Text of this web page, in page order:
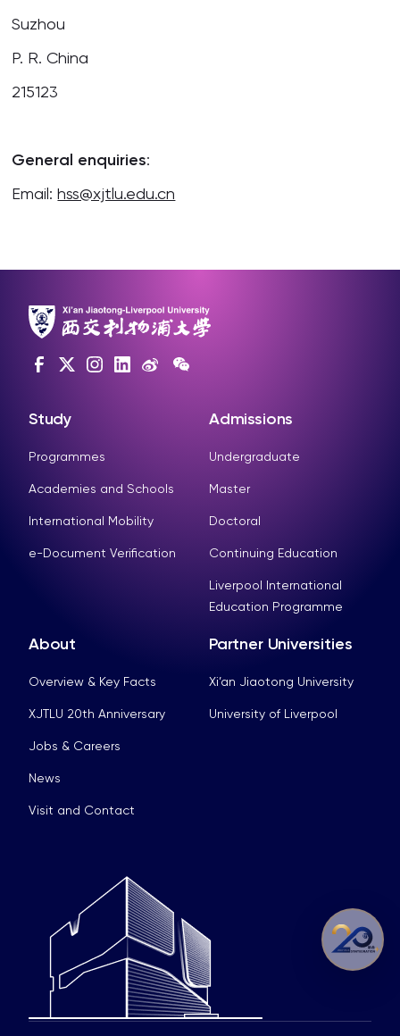
Suzhou
P. R. China
215123
General enquiries:
Email:hss@xjtlu.edu.cn
Study
Programmes
Academies and Schools
International Mobility
e-Document Verification
Admissions
Undergraduate
Master
Doctoral
Continuing Education
Liverpool International
Education Programme
About
Overview & Key Facts
XJTLU 20th Anniversary
Jobs & Careers
News
Visit and Contact
Partner Universities
Xi’an Jiaotong University
University of Liverpool